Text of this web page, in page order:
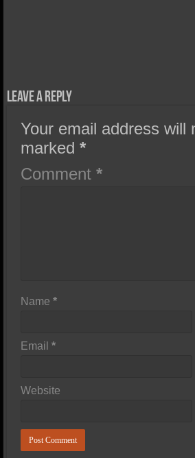
Leave a Reply
Your email address will
marked*
Comment*
Name*
Email*
Website